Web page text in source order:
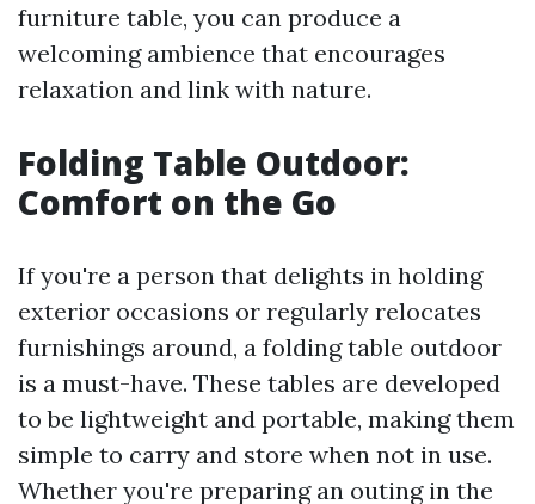
furniture table, you can produce a
welcoming ambience that encourages
relaxation and link with nature.
Folding Table Outdoor:
Comfort on the Go
If you're a person that delights in holding
exterior occasions or regularly relocates
furnishings around, a folding table outdoor
is a must-have. These tables are developed
to be lightweight and portable, making them
simple to carry and store when not in use.
Whether you're preparing an outing in the